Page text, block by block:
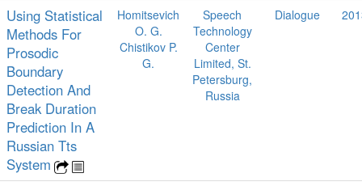
Using Statistical
Methods For
Prosodic
Boundary
Detection And
Break Duration
Prediction In A
Russian Tts
System
Homitsevich
O. G.
Chistikov P.
G.
Speech
Technology
Center
Limited, St.
Petersburg,
Russia
Dialogue